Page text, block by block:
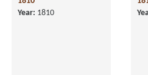
Year: 1810